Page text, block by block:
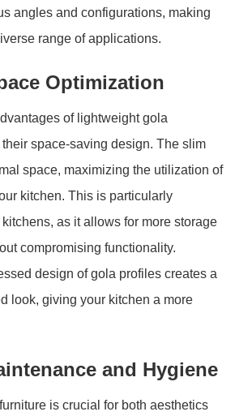
angles and configurations, making
range of applications.
Optimization
of lightweight gola
space-saving design. The slim
space, maximizing the utilization of
kitchen. This is particularly
as it allows for more storage
compromising functionality.
design of gola profiles creates a
look, giving your kitchen a more
and Hygiene
is crucial for both aesthetics